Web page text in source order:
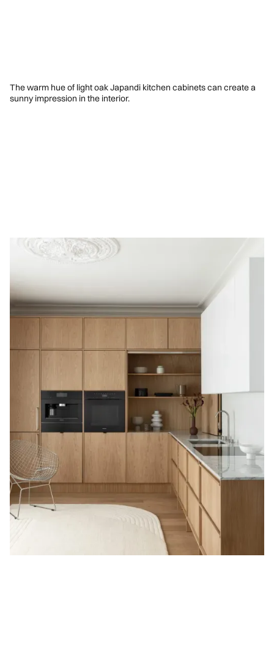
The warm hue of light oak Japandi kitchen cabinets can create a
sunny impression in the interior.